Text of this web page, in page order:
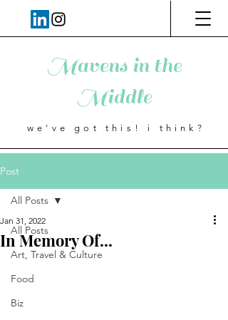
Mavens in the
Middle
we've got this! i think?
Post
All Posts
Art, Travel & Culture
Food
Biz
All Posts
In Memory Of...
Jan 31, 2022